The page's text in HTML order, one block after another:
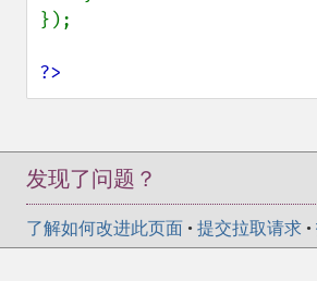
});
?>
发现了问题？
了解如何改进此页面 • 提交拉取请求 •